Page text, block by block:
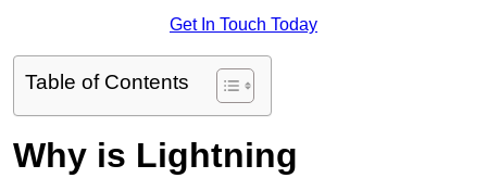
Get In Touch Today
Table of Contents
Why is Lightning